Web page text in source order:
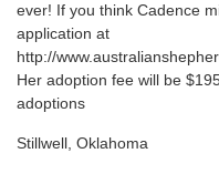
ever! If you think Cadence
application at
http://
Her adoption fee will be
adoptions
Stillwell, Oklahoma